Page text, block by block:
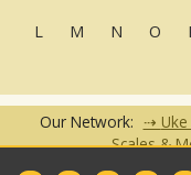
L
M N O
Our Network:
Scales &